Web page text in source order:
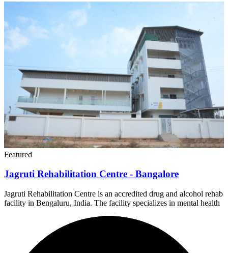
Featured
Jagruti Rehabilitation Centre - Bangalore
Jagruti Rehabilitation Centre is an accredited drug and alcohol rehab
facility in Bengaluru, India. The facility specializes in mental health